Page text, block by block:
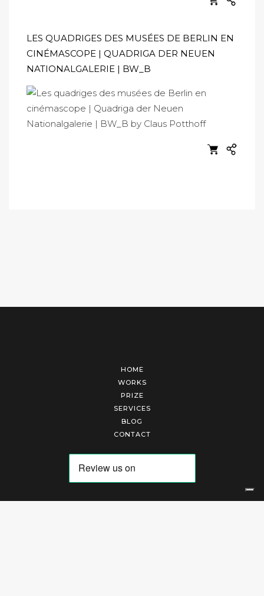
LES QUADRIGES DES MUSÉES DE BERLIN EN
CINÉMASCOPE | QUADRIGA DER NEUEN
NATIONALGALERIE | BW_B
HOME
WORKS
PRIZE
SERVICES
BLOG
CONTACT
Arte Laguna Srl | P.I. 03845370265 | REA 303184 |Cookies Policy|Privacy Policy